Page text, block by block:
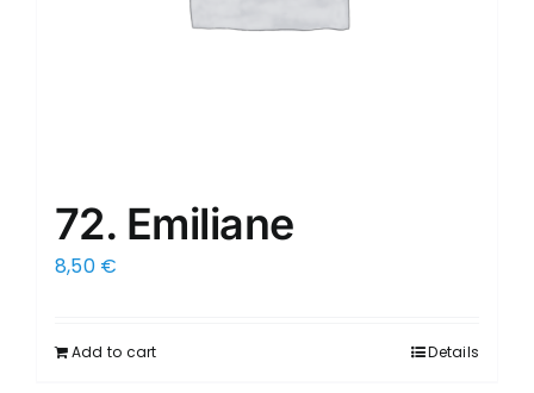
72. Emiliane
8,50 €
Add to cart Details